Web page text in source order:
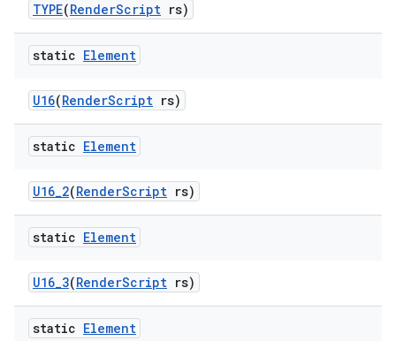
TYPE(RenderScript rs)
static Element
U16(RenderScript rs)
static Element
U16_2(RenderScript rs)
static Element
U16_3(RenderScript rs)
static Element